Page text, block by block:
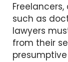
such as
lawyers
from their